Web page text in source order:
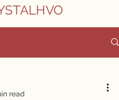
read